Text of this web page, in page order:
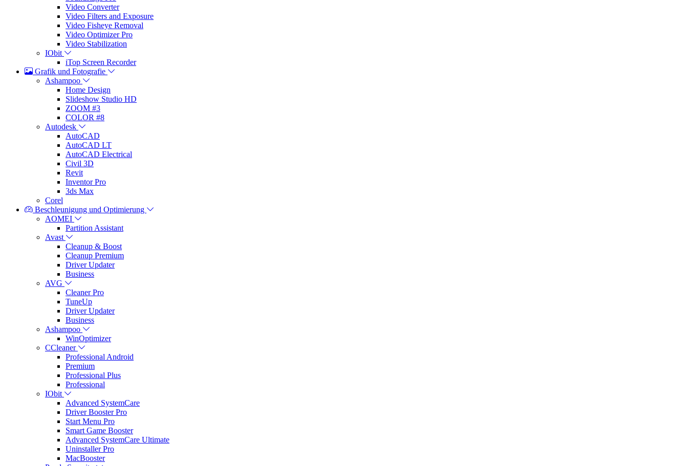
Video Converter
Video Filters and Exposure
Video Fisheye Removal
Video Optimizer Pro
Video Stabilization
IObit
iTop Screen Recorder
Grafik und Fotografie
Ashampoo
Home Design
Slideshow Studio HD
ZOOM #3
COLOR #8
Autodesk
AutoCAD
AutoCAD LT
AutoCAD Electrical
Civil 3D
Revit
Inventor Pro
3ds Max
Corel
Beschleunigung und Optimierung
AOMEI
Partition Assistant
Avast
Cleanup & Boost
Cleanup Premium
Driver Updater
Business
AVG
Cleaner Pro
TuneUp
Driver Updater
Business
Ashampoo
WinOptimizer
CCleaner
Professional Android
Premium
Professional Plus
Professional
IObit
Advanced SystemCare
Driver Booster Pro
Start Menu Pro
Smart Game Booster
Advanced SystemCare Ultimate
Uninstaller Pro
MacBooster